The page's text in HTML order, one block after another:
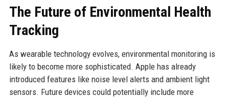
The Future of Environmental Health
Tracking
As wearable technology evolves, environmental monitoring is
likely to become more sophisticated. Apple has already
introduced features like noise level alerts and ambient light
sensors. Future devices could potentially include more